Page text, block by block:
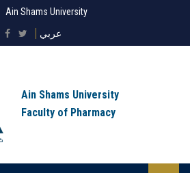
Ain Shams University
عربي
Ain Shams University
Faculty of Pharmacy